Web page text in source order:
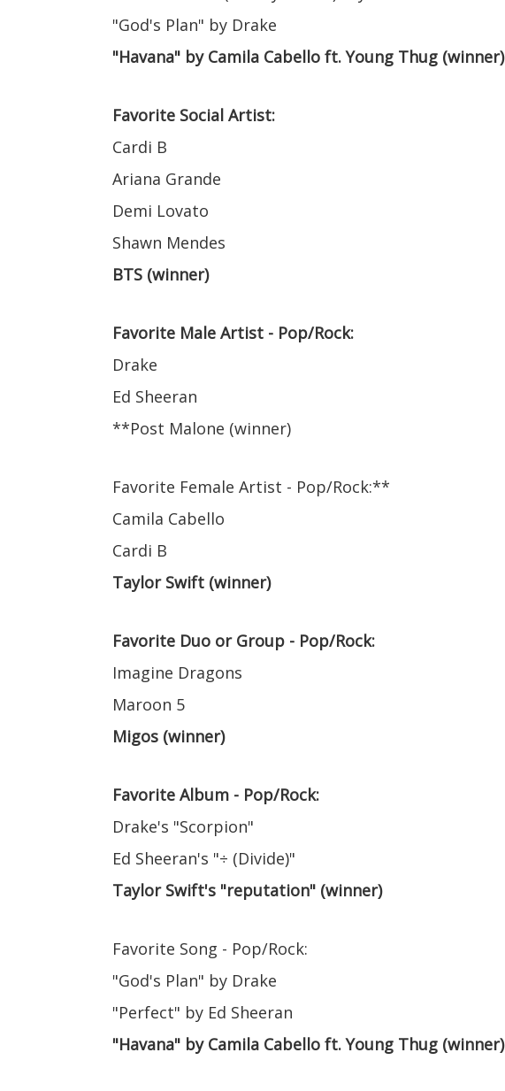
"God's Plan" by Drake
"Havana" by Camila Cabello ft. Young Thug (winner)
Favorite Social Artist:
Cardi B
Ariana Grande
Demi Lovato
Shawn Mendes
BTS (winner)
Favorite Male Artist - Pop/Rock:
Drake
Ed Sheeran
**Post Malone (winner)
Favorite Female Artist - Pop/Rock:**
Camila Cabello
Cardi B
Taylor Swift (winner)
Favorite Duo or Group - Pop/Rock:
Imagine Dragons
Maroon 5
Migos (winner)
Favorite Album - Pop/Rock:
Drake's "Scorpion"
Ed Sheeran's "÷ (Divide)"
Taylor Swift's "reputation" (winner)
Favorite Song - Pop/Rock:
"God's Plan" by Drake
"Perfect" by Ed Sheeran
"Havana" by Camila Cabello ft. Young Thug (winner)